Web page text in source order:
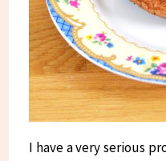
I have a very serious